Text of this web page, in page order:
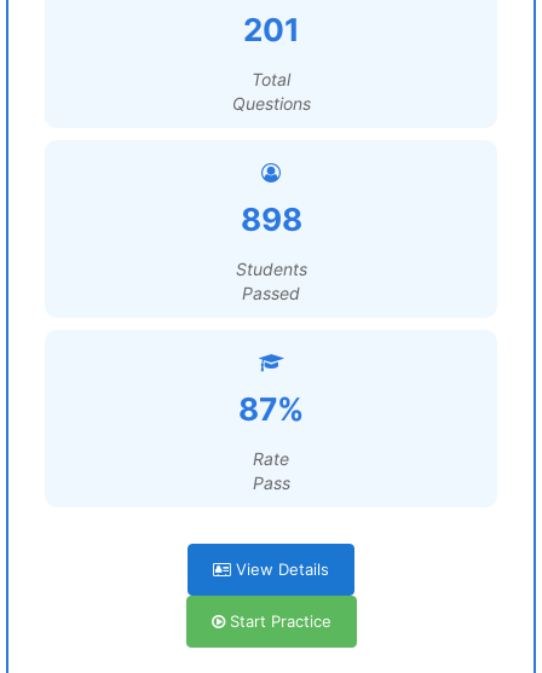
201
Total
Questions
898
Students
Passed
87%
Rate
Pass
View Details
Start Practice